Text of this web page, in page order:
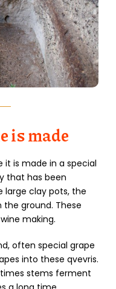
is made
it is made in a special
that has been
large clay pots, the
the ground. These
making.
often special grape
into these qvevris.
stems ferment